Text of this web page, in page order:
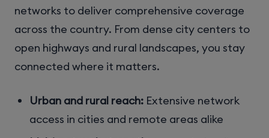
networks to deliver comprehensive coverage
across the country. From dense city centers to
open highways and rural landscapes, you stay
connected where it matters.
Urban and rural reach: Extensive network
access in cities and remote areas alike